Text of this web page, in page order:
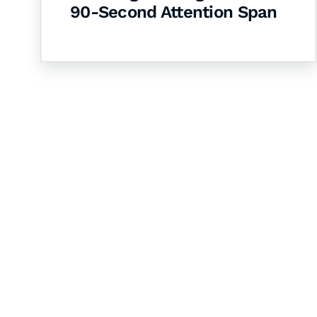
90-Second Attention Span